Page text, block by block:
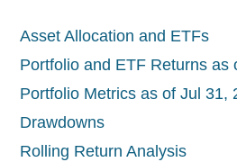
Asset Allocation and ETFs
Portfolio and ETF Returns as
Portfolio Metrics as of Jul 31,
Drawdowns
Rolling Return Analysis